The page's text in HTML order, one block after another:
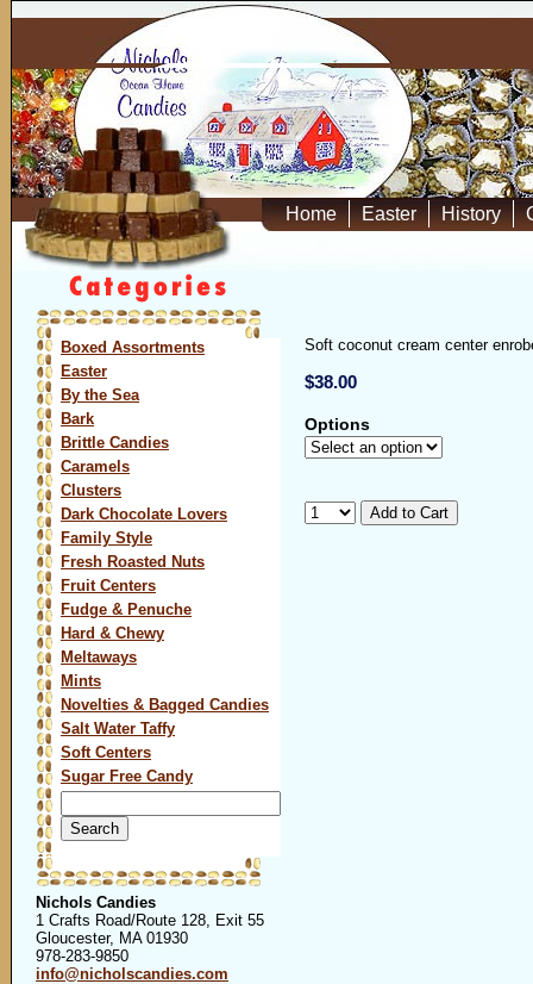
Home Easter History
Boxed Assortments
Easter
By the Sea
Bark
Brittle Candies
Caramels
Clusters
Dark Chocolate Lovers
Family Style
Fresh Roasted Nuts
Fruit Centers
Fudge & Penuche
Hard & Chewy
Meltaways
Mints
Novelties & Bagged Candies
Salt Water Taffy
Soft Centers
Sugar Free Candy
for:
Nichols Candies
1 Crafts Road/Route 128, Exit 55
Gloucester, MA 01930
978-283-9850
info@nicholscandies.com
Soft coconut cream center
$38.00
Options